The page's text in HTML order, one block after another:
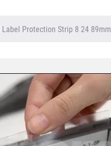
Label Protection Strip 8 24 89mm